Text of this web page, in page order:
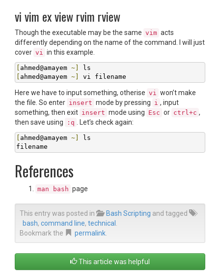
vi vim ex view rvim rview
Though the executable may be the same vim acts
differently depending on the name of the command. I will just
cover vi in this example.
ahmed@amayem ~]
ahmed@amayem ~] vi filename
Here we have to input something, otherise vi won’t make
the file. So enter insert mode by pressing i , input
something, then exit insert mode using Esc or ctrl+c ,
then save using
:q . Let’s check again:
ahmed@amayem ~]
ls
filename
References
man bash page
This entry was posted in Bash Scripting and tagged
bash, command line, technical
Bookmark the
permalink
This article was helpful